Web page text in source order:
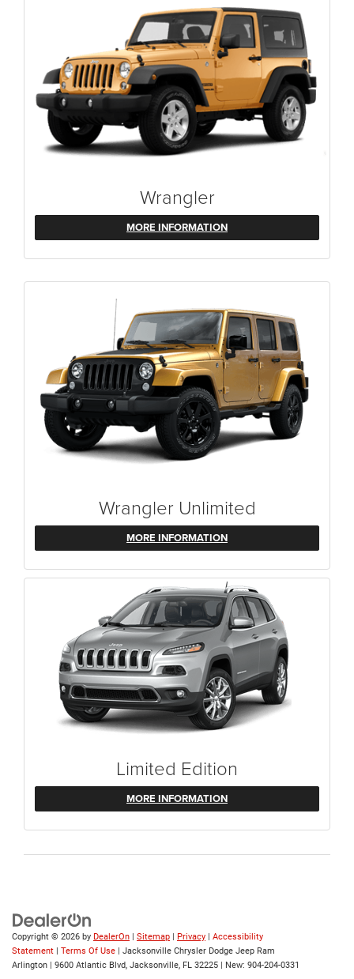
Wrangler
MORE INFORMATION
Wrangler Unlimited
MORE INFORMATION
Limited Edition
MORE INFORMATION
Copyright © 2026 by DealerOn | Sitemap | Privacy | Accessibility
Statement | Terms Of Use | Jacksonville Chrysler Dodge Jeep Ram
Arlington | 9600 Atlantic Blvd, Jacksonville, FL 32225 | New: 904-204-0331